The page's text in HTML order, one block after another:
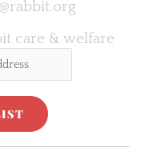
care & welfare